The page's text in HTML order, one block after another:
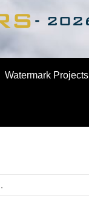
Watermark Projects